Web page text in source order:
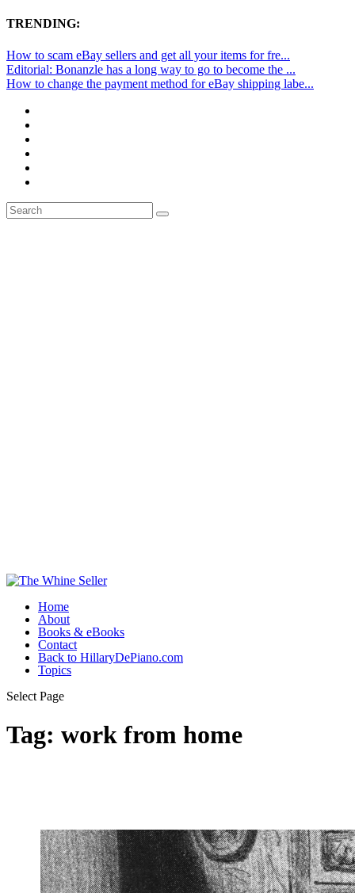
TRENDING:
How to scam eBay sellers and get all your items for fre...
Editorial: Bonanzle has a long way to go to become the ...
How to change the payment method for eBay shipping labe...
Home
About
Books & eBooks
Contact
Back to HillaryDePiano.com
Topics
Select Page
Tag: work from home